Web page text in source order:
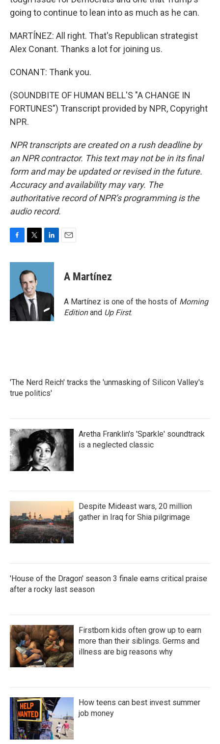
going to continue to lean into as much as he can.
MARTÍNEZ: All right. That's Republican strategist
Alex Conant. Thanks a lot for joining us.
CONANT: Thank you.
(SOUNDBITE OF HUMAN BELL'S "A CHANGE IN
FORTUNES") Transcript provided by NPR, Copyright
NPR.
NPR transcripts are created on a rush deadline by
an NPR contractor. This text may not be in its final
form and may be updated or revised in the future.
Accuracy and availability may vary. The
authoritative record of NPR’s programming is the
audio record.
c
o
k
i
t
t
e
r
n
d
n
A Martínez
A Martínez is one of the hosts of Morning
Editionand Up First.
'The Nerd Reich' tracks the 'unmasking of Silicon Valley's
true politics'
Aretha Franklin's 'Sparkle' soundtrack
is a neglected classic
Despite Mideast wars, 20 million
gather in Iraq for Shia pilgrimage
'House of the Dragon' season 3 finale earns critical praise
after a rocky last season
Firstborn kids often grow up to earn
more than their siblings. Germs and
illness are big reasons why
How teens can best invest summer
job money